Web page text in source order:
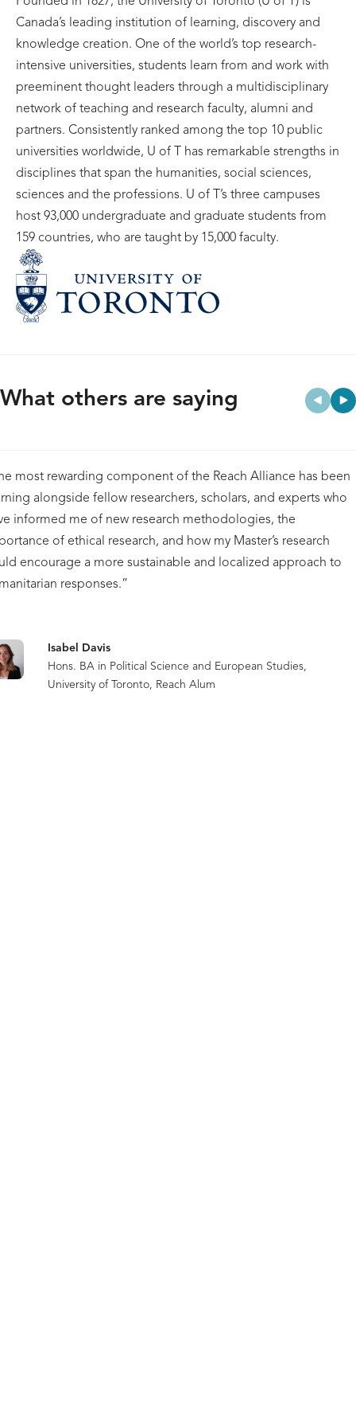
Canada’s leading institution of learning, discovery and
knowledge creation. One of the world’s top research-
intensive universities, students learn from and work with
preeminent thought leaders through a multidisciplinary
network of teaching and research faculty, alumni and
partners. Consistently ranked among the top 10 public
universities worldwide, U of T has remarkable strengths in
disciplines that span the humanities, social sciences,
sciences and the professions. U of T’s three campuses
host 93,000 undergraduate and graduate students from
159 countries, who are taught by 15,000 faculty.
What others are saying
most rewarding component of the Reach Alliance has been
alongside fellow researchers, scholars, and experts who
informed me of new research methodologies, the
of ethical research, and how my Master’s research
encourage a more sustainable and localized approach to
responses.”
Isabel Davis
Hons. BA in Political Science and European Studies,
University of Toronto, Reach Alum